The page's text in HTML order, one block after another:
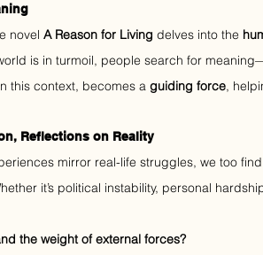
novel A Reason for Living delves into the
is in turmoil, people search for
this context, becomes a guiding force,
Reflections on Reality
mirror real-life struggles, we too
it’s political instability, personal
the weight of external forces?